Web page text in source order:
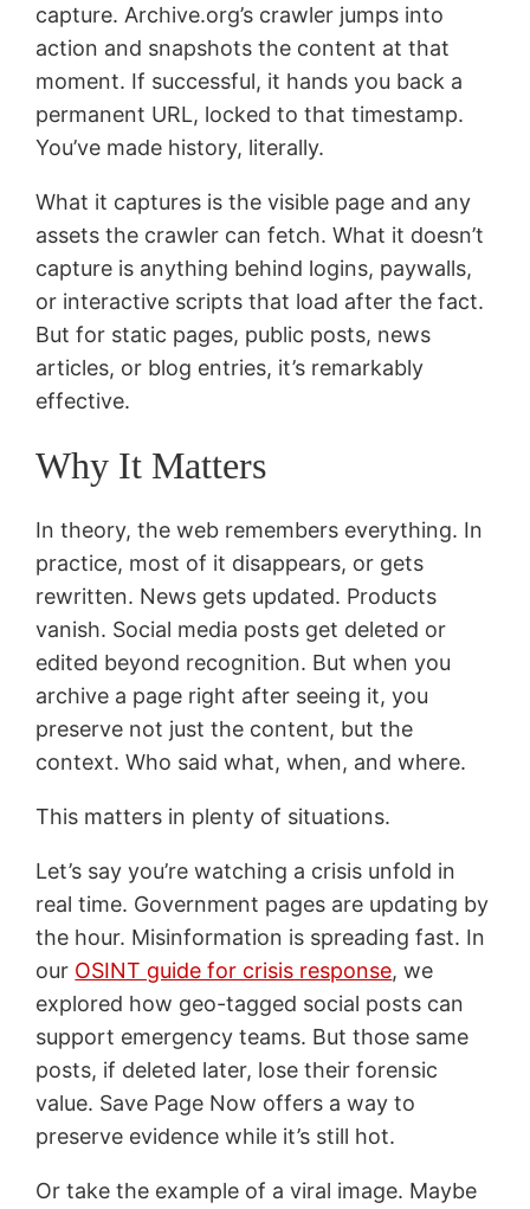
capture. Archive.org’s crawler jumps into
action and snapshots the content at that
moment. If successful, it hands you back a
permanent URL, locked to that timestamp.
You’ve made history, literally.
What it captures is the visible page and any
assets the crawler can fetch. What it doesn’t
capture is anything behind logins, paywalls,
or interactive scripts that load after the fact.
But for static pages, public posts, news
articles, or blog entries, it’s remarkably
effective.
Why It Matters
In theory, the web remembers everything. In
practice, most of it disappears, or gets
rewritten. News gets updated. Products
vanish. Social media posts get deleted or
edited beyond recognition. But when you
archive a page right after seeing it, you
preserve not just the content, but the
context. Who said what, when, and where.
This matters in plenty of situations.
Let’s say you’re watching a crisis unfold in
real time. Government pages are updating by
the hour. Misinformation is spreading fast. In
our OSINT guide for crisis response, we
explored how geo-tagged social posts can
support emergency teams. But those same
posts, if deleted later, lose their forensic
value. Save Page Now offers a way to
preserve evidence while it’s still hot.
Or take the example of a viral image. Maybe